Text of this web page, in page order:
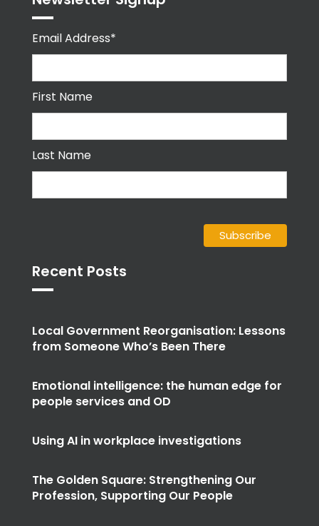
Email Address*
First Name
Last Name
Recent Posts
Local Government Reorganisation: Lessons
from Someone Who’s Been There
Emotional intelligence: the human edge for
people services and OD
Using AI in workplace investigations
The Golden Square: Strengthening Our
Profession, Supporting Our People